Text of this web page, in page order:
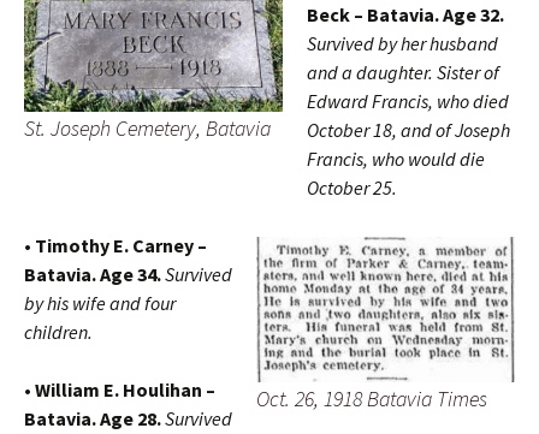
St. Joseph Cemetery, Batavia
Beck – Batavia. Age 32.
Survived by her husband
and a daughter. Sister of
Edward Francis, who died
October 18, and of Joseph
Francis, who would die
October 25.
Oct. 26, 1918 Batavia Times
• Timothy E. Carney –
Batavia. Age 34.Survived
by his wife and four
children.
• William E. Houlihan –
Batavia. Age 28.Survived